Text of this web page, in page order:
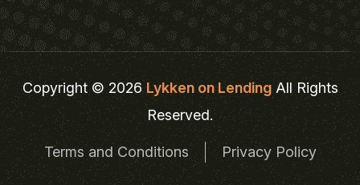
Copyright © 2026Lykken on LendingAll Rights
Reserved.
Terms and Conditions Privacy Policy